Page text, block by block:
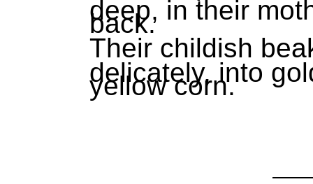
deep, in their
back.
Their childish
delicately, into
yellow corn.